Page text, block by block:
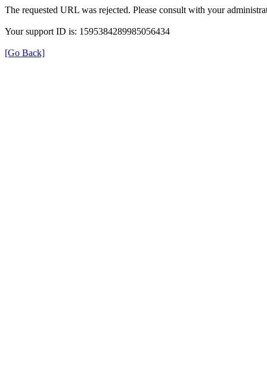
The requested URL was rejected. Please consult with your
Your support ID is: 1595384289985056434
[Go Back]